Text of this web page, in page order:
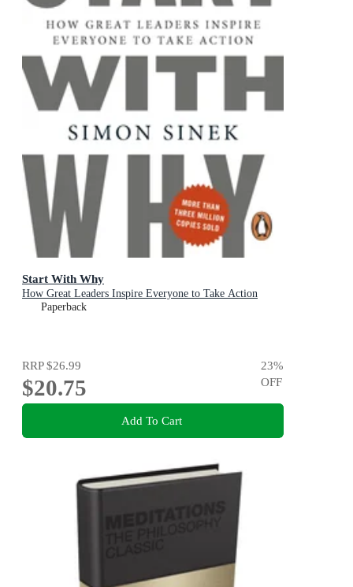
Start With Why
How Great Leaders Inspire Everyone to Take Action
Paperback
RRP$26.99
$20.75
23%
OFF
Add To Cart